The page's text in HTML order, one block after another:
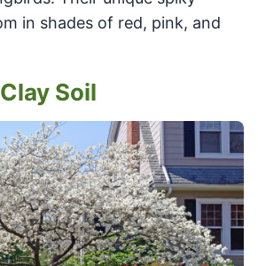
in shades of red, pink, and
Soil